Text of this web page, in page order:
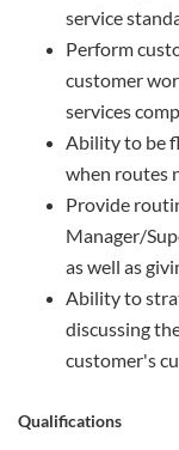
service
Perform
customer
services
Ability to be
when routes
Provide
Manager/
as well as
Ability to
discussing
customer's
Qualifications